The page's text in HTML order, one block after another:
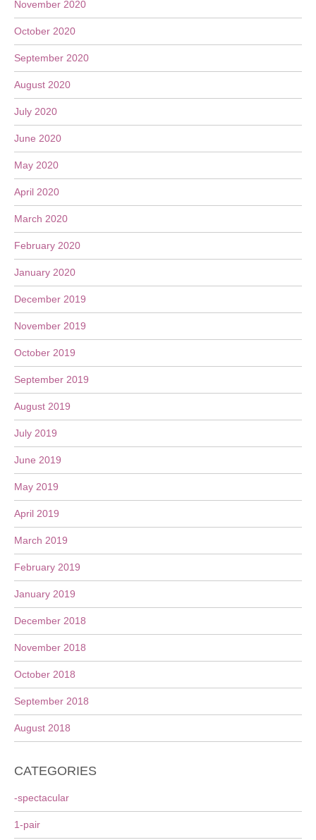
November 2020
October 2020
September 2020
August 2020
July 2020
June 2020
May 2020
April 2020
March 2020
February 2020
January 2020
December 2019
November 2019
October 2019
September 2019
August 2019
July 2019
June 2019
May 2019
April 2019
March 2019
February 2019
January 2019
December 2018
November 2018
October 2018
September 2018
August 2018
CATEGORIES
-spectacular
1-pair